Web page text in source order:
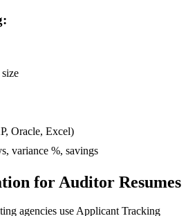
Oracle, Excel)
variance %, savings
for Auditor Resumes
agencies use Applicant Tracking